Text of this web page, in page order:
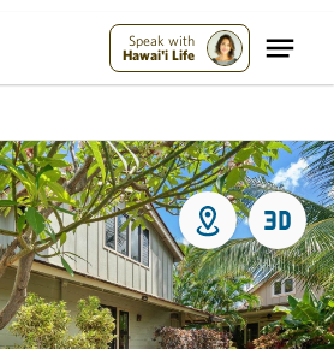
Speak with
Hawai'i Life